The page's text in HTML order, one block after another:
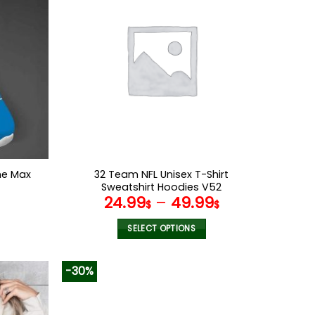
The
options
may
be
Max
32 Team NFL Unisex T-Shirt
Sweatshirt Hoodies V52
24.99$– 49.99$
SELECT OPTIONS
-30%